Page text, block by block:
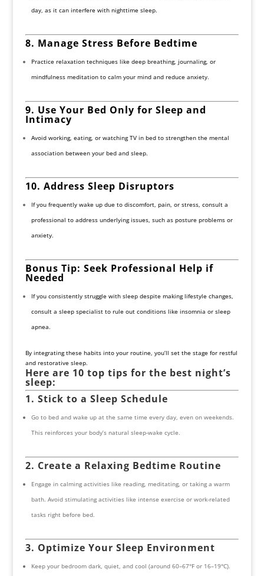
day, as it can interfere with nighttime sleep.
8. Manage Stress Before Bedtime
Practice relaxation techniques like deep breathing, journaling, or
mindfulness meditation to calm your mind and reduce anxiety.
9. Use Your Bed Only for Sleep and
Intimacy
Avoid working, eating, or watching TV in bed to strengthen the mental
association between your bed and sleep.
10. Address Sleep Disruptors
If you frequently wake up due to discomfort, pain, or stress, consult a
professional to address underlying issues, such as posture problems or
anxiety.
Bonus Tip: Seek Professional Help if
Needed
If you consistently struggle with sleep despite making lifestyle changes,
consult a sleep specialist to rule out conditions like insomnia or sleep
apnea.
By integrating these habits into your routine, you’ll set the stage for restful
and restorative sleep.
Here are 10 top tips for the best night’s
sleep:
1. Stick to a Sleep Schedule
Go to bed and wake up at the same time every day, even on weekends.
This reinforces your body’s natural sleep-wake cycle.
2. Create a Relaxing Bedtime Routine
Engage in calming activities like reading, meditating, or taking a warm
bath. Avoid stimulating activities like intense exercise or work-related
tasks right before bed.
3. Optimize Your Sleep Environment
Keep your bedroom dark, quiet, and cool (around 60–67°F or 16–19°C).